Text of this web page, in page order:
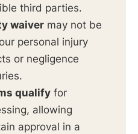
third parties.
waiver may not be
personal injury
or negligence
qualify for
allowing
approval in a